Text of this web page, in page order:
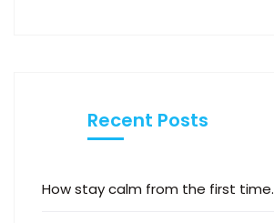
Recent Posts
How stay calm from the first time.